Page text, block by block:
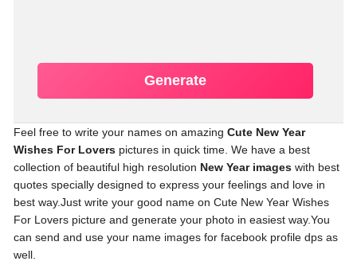
Generate
Feel free to write your names on amazing Cute New Year
Wishes For Lovers pictures in quick time. We have a best
collection of beautiful high resolution New Year images with best
quotes specially designed to express your feelings and love in
best way.Just write your good name on Cute New Year Wishes
For Lovers picture and generate your photo in easiest way.You
can send and use your name images for facebook profile dps as
well.